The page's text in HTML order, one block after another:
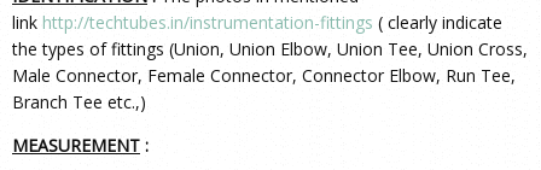
link http://techtubes.in/instrumentation-fittings ( clearly indicate
the types of fittings (Union, Union Elbow, Union Tee, Union Cross,
Male Connector, Female Connector, Connector Elbow, Run Tee,
Branch Tee etc.,)
MEASUREMENT :